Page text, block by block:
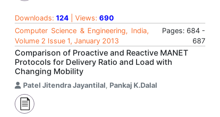
Downloads: 124 | Views: 690
Computer Science & Engineering, India,
Volume 2 Issue 1, January 2013
Pages: 684 -
687
Comparison of Proactive and Reactive MANET
Protocols for Delivery Ratio and Load with
Changing Mobility
Patel Jitendra Jayantilal, Pankaj K.Dalal